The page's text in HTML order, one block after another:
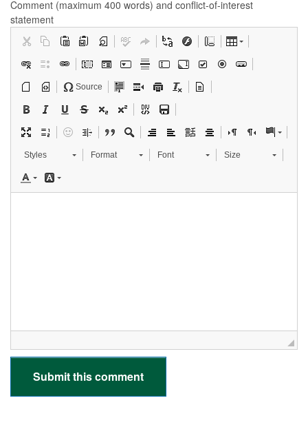
Comment (maximum 400 words) and conflict-of-interest
statement
Source
Styles Format Font Size